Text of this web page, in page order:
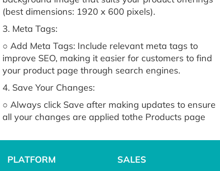
(best dimensions: 1920 x 600 pixels).
3. Meta Tags:
○ Add Meta Tags: Include relevant meta tags to
improve SEO, making it easier for customers to find
your product page through search engines.
4. Save Your Changes:
○ Always click Save after making updates to ensure
all your changes are applied tothe Products page
PLATFORM SALES